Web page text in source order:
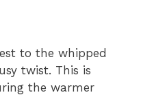
to the whipped
twist. This is
the warmer